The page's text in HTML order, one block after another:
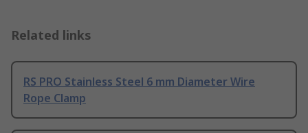
Related links
RS PRO Stainless Steel 6 mm Diameter Wire
Rope Clamp